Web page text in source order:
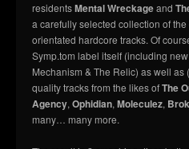
residentsMental Wreckageand
a carefully selected collection of
orientated hardcore tracks. Of
Symp.tom label itself (including
Mechanism & The Relic) as well
quality tracks from the likes ofThe
Agency, Ophidian, Moleculez,
many… many more.